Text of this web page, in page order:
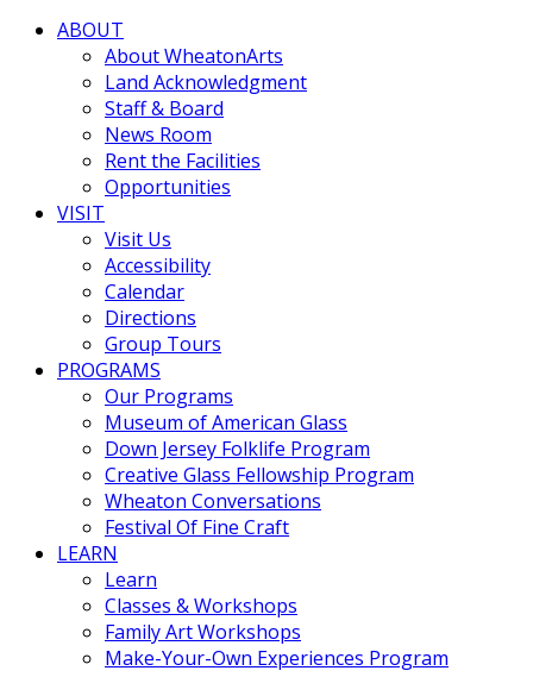
ABOUT
About WheatonArts
Land Acknowledgment
Staff & Board
News Room
Rent the Facilities
Opportunities
VISIT
Visit Us
Accessibility
Calendar
Directions
Group Tours
PROGRAMS
Our Programs
Museum of American Glass
Down Jersey Folklife Program
Creative Glass Fellowship Program
Wheaton Conversations
Festival Of Fine Craft
LEARN
Learn
Classes & Workshops
Family Art Workshops
Make-Your-Own Experiences Program